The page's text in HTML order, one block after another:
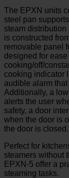
The EPXN units
steel pan
steam
is constructed
removable panel
designed for
cooking/off/
cooking indicator
audible alarm
Additionally, a
alerts the user
safety, a door
when the door is
the door is closed.
Perfect for
steamers without
EPXN-5 offer a
steaming tasks.